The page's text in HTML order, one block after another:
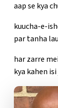
aap se kya
kuucha-e-
par tanha
har zarre
kya kahen